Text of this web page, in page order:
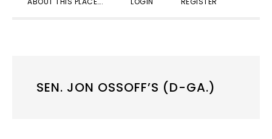
SEN. JON OSSOFF’S (D-GA.)